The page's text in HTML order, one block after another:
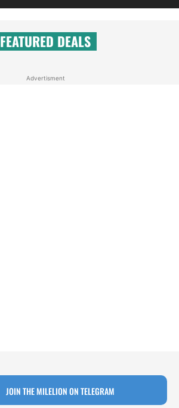
FEATURED DEALS
Advertisment
JOIN THE MILELION ON TELEGRAM